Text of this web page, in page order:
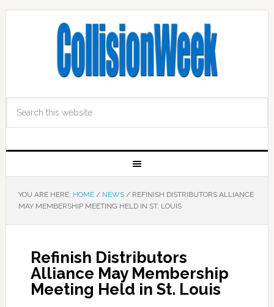
YOU ARE HERE: HOME / NEWS /REFINISH DISTRIBUTORS ALLIANCE
MAY MEMBERSHIP MEETING HELD IN ST. LOUIS
Refinish Distributors
Alliance May Membership
Meeting Held in St. Louis